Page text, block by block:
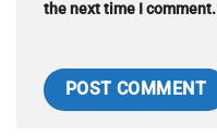
the next time I comment.